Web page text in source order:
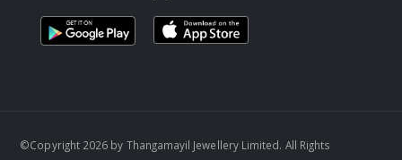
©Copyright 2026 by Thangamayil Jewellery Limited. All Rights